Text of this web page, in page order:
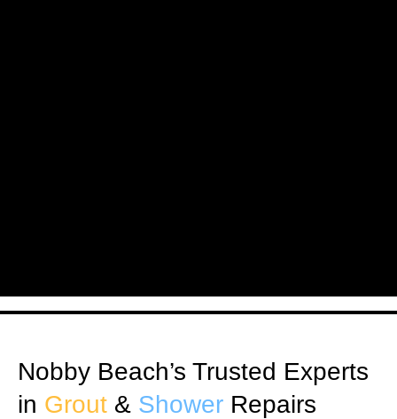
Nobby Beach’s Trusted Experts
in Grout & Shower Repairs